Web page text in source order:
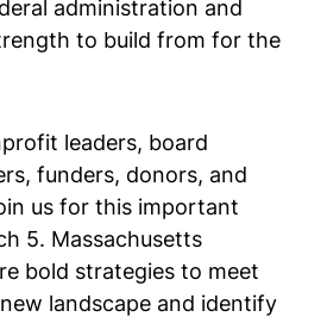
administration and
to build from for the
leaders, board
funders, donors, and
us for this important
5. Massachusetts
bold strategies to meet
landscape and identify